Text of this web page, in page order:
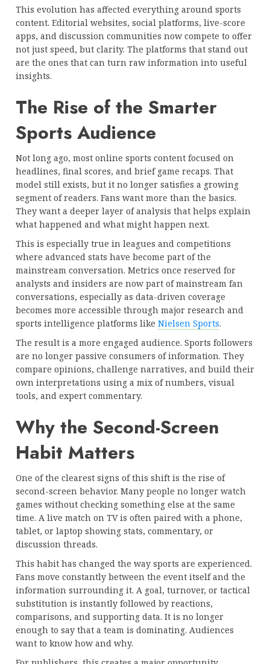
This evolution has affected everything around sports
content. Editorial websites, social platforms, live-score
apps, and discussion communities now compete to offer
not just speed, but clarity. The platforms that stand out
are the ones that can turn raw information into useful
insights.
The Rise of the Smarter
Sports Audience
Not long ago, most online sports content focused on
headlines, final scores, and brief game recaps. That
model still exists, but it no longer satisfies a growing
segment of readers. Fans want more than the basics.
They want a deeper layer of analysis that helps explain
what happened and what might happen next.
This is especially true in leagues and competitions
where advanced stats have become part of the
mainstream conversation. Metrics once reserved for
analysts and insiders are now part of mainstream fan
conversations, especially as data-driven coverage
becomes more accessible through major research and
sports intelligence platforms like Nielsen Sports.
The result is a more engaged audience. Sports followers
are no longer passive consumers of information. They
compare opinions, challenge narratives, and build their
own interpretations using a mix of numbers, visual
tools, and expert commentary.
Why the Second-Screen
Habit Matters
One of the clearest signs of this shift is the rise of
second-screen behavior. Many people no longer watch
games without checking something else at the same
time. A live match on TV is often paired with a phone,
tablet, or laptop showing stats, commentary, or
discussion threads.
This habit has changed the way sports are experienced.
Fans move constantly between the event itself and the
information surrounding it. A goal, turnover, or tactical
substitution is instantly followed by reactions,
comparisons, and supporting data. It is no longer
enough to say that a team is dominating. Audiences
want to know how and why.